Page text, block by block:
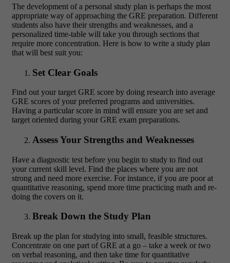
The development of a personal study plan is perhaps the most
appropriate way of approaching the GRE preparation. Different
students also have their strengths and weaknesses, and a
personalized time-table will take you through sections that
require more concentration. Here is how to write a study plan
that will best suit you:
Set Clear Goals
Find out your target GRE score by doing research into average
GRE scores of your preferred programs and universities.
Having a particular score in mind will ensure you are set and
target oriented during your GRE exam preparations.
Assess Your Strengths and Weaknesses
Have a diagnostic test before you begin to study to find out
your current skill level. Find the places where you are not
strong and need more exercise. For instance, if you are poor at
quantitative reasoning, spend more time practicing math and re-
doing the covers on it.
Break Down the Study Plan
Break up the plan for studying into small, feasible structures.
Concentrate on one part of GRE at a go – take a week or two
on verbal reasoning, and then take time for quantitative